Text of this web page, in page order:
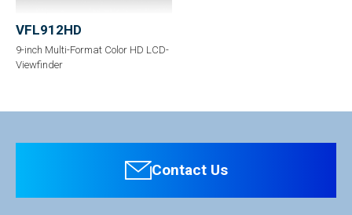
VFL912HD
9-inch Multi-Format Color HD LCD-
Viewfinder
Contact Us